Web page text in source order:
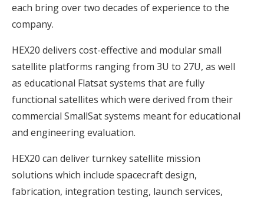
each bring over two decades of experience to the
company.
HEX20 delivers cost-effective and modular small
satellite platforms ranging from 3U to 27U, as well
as educational Flatsat systems that are fully
functional satellites which were derived from their
commercial SmallSat systems meant for educational
and engineering evaluation.
HEX20 can deliver turnkey satellite mission
solutions which include spacecraft design,
fabrication, integration testing, launch services,